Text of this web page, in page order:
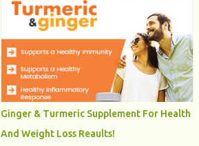
For decades, scientists were puzzled about
how the brain removes toxins, cellular
debris, metabolic waste, and harmful
proteins such as beta-amyloid and alpha-
synuclein —factors linked to Alzheimer’s ,
Parkinson’s disease , and other
neurodegenerative disorders . In 2012,
researchers discovered the glymphatic
system , a specialized brain detoxification
Ginger & Turmeric Supplement For Health
And Weight Loss Reaults!